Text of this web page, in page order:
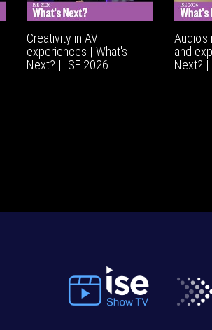
Creativity in AV
experiences | What's
Next? | ISE 2026
Audio's
and
Next? |